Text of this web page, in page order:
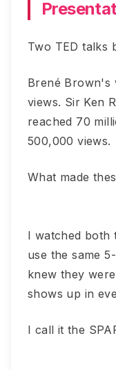
Two TED talks
Brené Brown's
views. Sir Ken
reached 70
500,000 views.
What made
I watched both
use the same
knew they
shows up in
I call it the